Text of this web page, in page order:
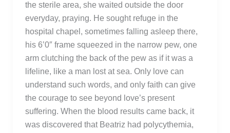
the sterile area, she waited outside the door
everyday, praying. He sought refuge in the
hospital chapel, sometimes falling asleep there,
his 6’0″ frame squeezed in the narrow pew, one
arm clutching the back of the pew as if it was a
lifeline, like a man lost at sea. Only love can
understand such words, and only faith can give
the courage to see beyond love’s present
suffering. When the blood results came back, it
was discovered that Beatriz had polycythemia,